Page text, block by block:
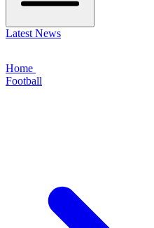
Latest News
Home
Football